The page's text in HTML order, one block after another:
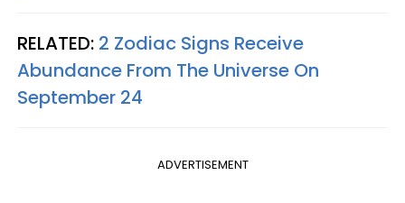
RELATED: 2 Zodiac Signs Receive
Abundance From The Universe On
September 24
ADVERTISEMENT